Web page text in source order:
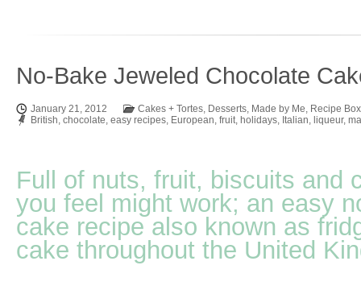
No-Bake Jeweled Chocolate
January 21, 2012 Cakes + Tortes, Desserts, Made by Me, Recipe Box
British, chocolate, easy recipes, European, fruit, holidays, Italian, liqueur,
Full of nuts, fruit, biscuits and
you feel might work; an easy
cake recipe also known as
cake throughout the United